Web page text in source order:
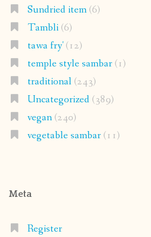
Sundried item(6)
Tambli(6)
tawa fry'(12)
temple style sambar(1)
traditional(243)
Uncategorized(389)
vegan(240)
vegetable sambar(11)
Meta
Register